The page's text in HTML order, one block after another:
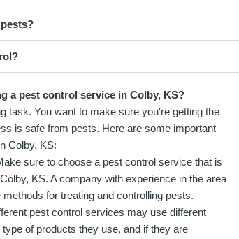
a pest control service in Colby, KS?
task. You want to make sure you're getting the
is safe from pests. Here are some important
Colby, KS:
sure to choose a pest control service that is
KS. A company with experience in the area
for treating and controlling pests.
pest control services may use different
of products they use, and if they are